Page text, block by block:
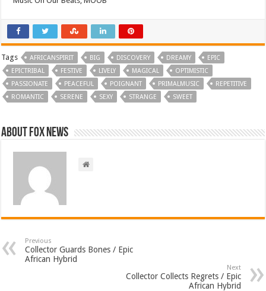
Tags AFRICANSPIRIT BIG DISCOVERY DREAMY
EPIC
EPICTRIBAL
FESTIVE LIVELY MAGICAL
OPTIMISTIC
PASSIONATE
PEACEFUL POIGNANT PRIMALMUSIC
REPETITIVE
ROMANTIC
SERENE SEXY STRANGE SWEET
About FOX NEWS
Previous
Collector Guards Bones / Epic
African Hybrid
Next
Collector Collects Regrets / Epic
African Hybrid